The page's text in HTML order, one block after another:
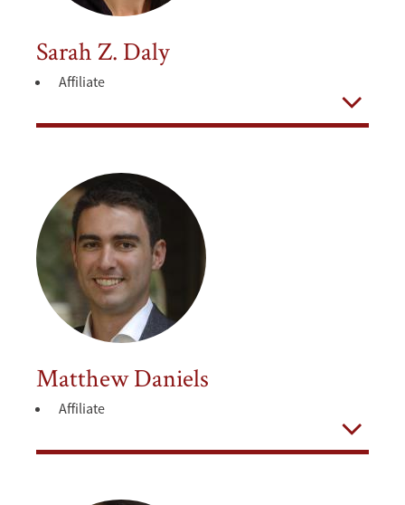
Sarah Z. Daly
Affiliate
Open
Matthew Daniels
Affiliate
Open